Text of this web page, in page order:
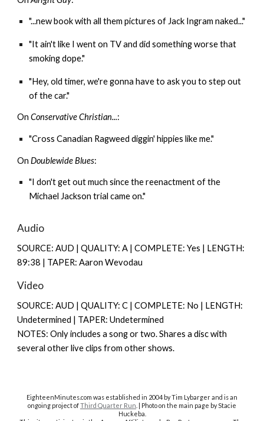
"...new book with all them pictures of Jack Ingram naked..."
"It ain't like I went on TV and did something worse that
smoking dope."
"Hey, old timer, we're gonna have to ask you to step out
of the car."
OnConservative Christian...:
"Cross Canadian Ragweed diggin' hippies like me."
OnDoublewide Blues:
"I don't get out much since the reenactment of the
Michael Jackson trial came on."
Audio
SOURCE: AUD | QUALITY: A | COMPLETE: Yes | LENGTH:
89:38 | TAPER: Aaron Wevodau
Video
SOURCE: AUD | QUALITY: C | COMPLETE: No | LENGTH:
Undetermined | TAPER: Undetermined
NOTES: Only includes a song or two. Shares a disc with
several other live clips from other shows.
EighteenMinutes.com was established in 2004 by Tim Lybarger and is an
ongoing project ofThird Quarter Run . | Photo on the main page by Stacie
Huckeba.